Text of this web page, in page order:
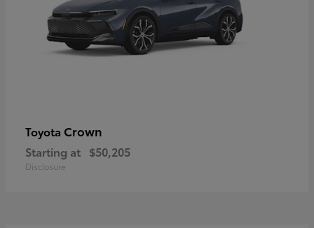
Toyota Crown
Starting at $50,205
Disclosure